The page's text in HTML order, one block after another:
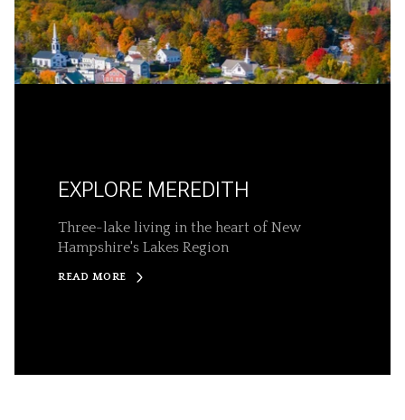
EXPLORE MEREDITH
Three-lake living in the heart of New
Hampshire's Lakes Region
READ MORE